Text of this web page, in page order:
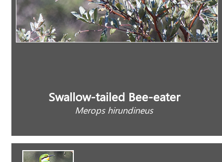
Swallow-tailed Bee-eater
Merops hirundineus